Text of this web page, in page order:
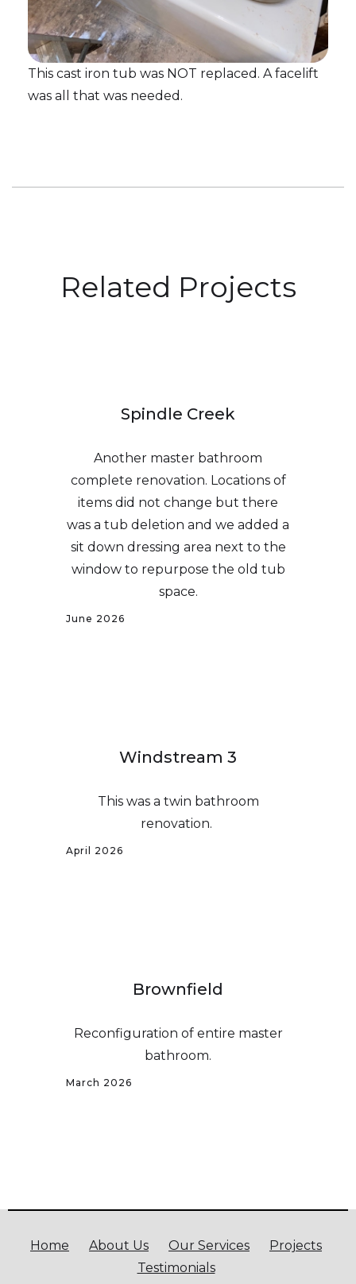
This cast iron tub was NOT replaced. A facelift
was all that was needed.
Related Projects
Spindle Creek
Another master bathroom
complete renovation. Locations of
items did not change but there
was a tub deletion and we added a
sit down dressing area next to the
window to repurpose the old tub
space.
June 2026
Windstream 3
This was a twin bathroom
renovation.
April 2026
Brownfield
Reconfiguration of entire master
bathroom.
March 2026
Home About Us Our Services
Projects
Testimonials